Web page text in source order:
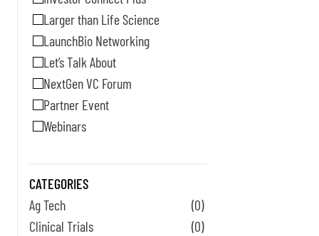
Larger than Life Science
LaunchBio Networking
Let’s Talk About
NextGen VC Forum
Partner Event
Webinars
CATEGORIES
Ag Tech
(0)
Clinical Trials
(0)